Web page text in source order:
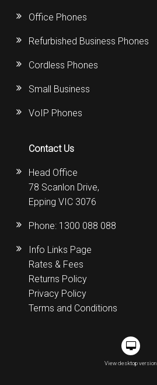
Office Phones
Refurbished Business Phones
Cordless Phones
Small Business
VoIP Phones
Contact Us
Head Office
78 Scanlon Drive,
Epping VIC 3076
Phone: 1300 088 088
Info Links Page
Rates & Fees
Returns Policy
Privacy Policy
Terms and Conditions
View desktop version